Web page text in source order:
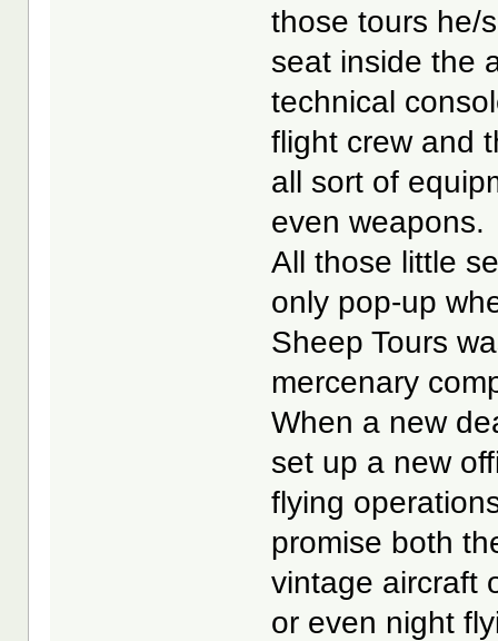
those tours he/
seat inside the
technical
flight crew and
all sort of
even weapons.
All those little
only pop-up
Sheep Tours
mercenary
When a new
set up a new
flying
promise both
vintage aircraft
or even night